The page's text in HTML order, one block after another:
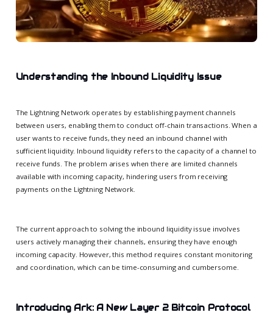
Understanding the Inbound Liquidity Issue
The Lightning Network operates by establishing payment channels
between users, enabling them to conduct off-chain transactions. When a
user wants to receive funds, they need an inbound channel with
sufficient liquidity. Inbound liquidity refers to the capacity of a channel to
receive funds. The problem arises when there are limited channels
available with incoming capacity, hindering users from receiving
payments on the Lightning Network.
The current approach to solving the inbound liquidity issue involves
users actively managing their channels, ensuring they have enough
incoming capacity. However, this method requires constant monitoring
and coordination, which can be time-consuming and cumbersome.
Introducing Ark: A New Layer 2 Bitcoin Protocol